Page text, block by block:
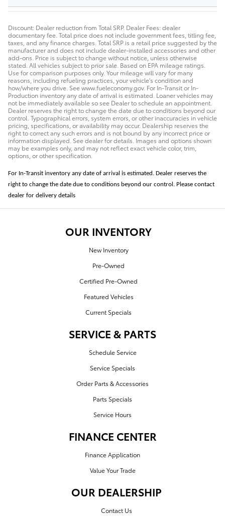
Discount: Dealer reduction from Total SRP. Dealer Fees: dealer
documentary fee. Total price does not include government fees, titling fee,
taxes, and any finance charges. Total SRP is a retail price suggested by the
manufacturer and does not include dealer-installed accessories and other
add-ons. Price is subject to change without notice, unless otherwise
stated. All vehicles subject to prior sale. Based on EPA mileage ratings.
Use for comparison purposes only. Your mileage will vary for many
reasons, including refueling practices, your vehicle's condition and
how/where you drive. See www.fueleconomy.gov. For In-Transit or In-
Production inventory any date of arrival is estimated. Loaner vehicles may
not be immediately available so see Dealer to schedule an appointment.
Dealer reserves the right to change the date due to conditions beyond our
control. Typographical errors, system errors, or other inaccuracies in vehicle
pricing, specifications, or availability may occur. Dealership reserves the
right to correct any such errors and is not bound by any incorrect price or
information displayed. See dealer for details. Images and options shown
may be examples only, and may not reflect exact vehicle color, trim,
options, or other specification.
For In-Transit inventory any date of arrival is estimated. Dealer reserves the
right to change the date due to conditions beyond our control. Please contact
dealer for delivery details
OUR INVENTORY
New Inventory
Pre-Owned
Certified Pre-Owned
Featured Vehicles
Current Specials
SERVICE & PARTS
Schedule Service
Service Specials
Order Parts & Accessories
Parts Specials
Service Hours
FINANCE CENTER
Finance Application
Value Your Trade
OUR DEALERSHIP
Contact Us